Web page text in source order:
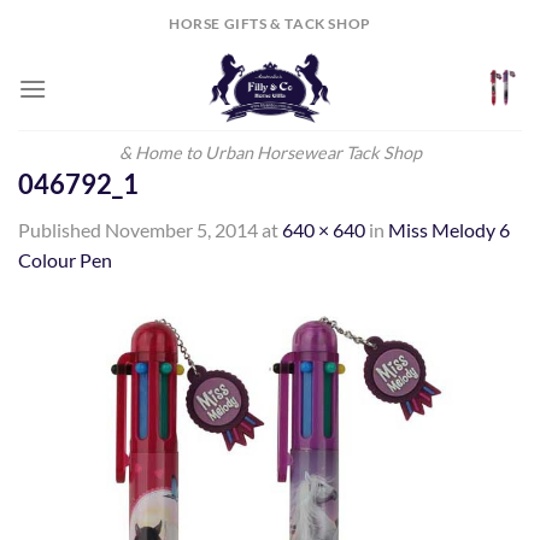
HORSE GIFTS & TACK SHOP
& Home to Urban Horsewear Tack Shop
046792_1
Published November 5, 2014at640 × 640 in Miss Melody 6
Colour Pen